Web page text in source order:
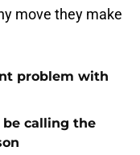
move they make
problem with
be calling the